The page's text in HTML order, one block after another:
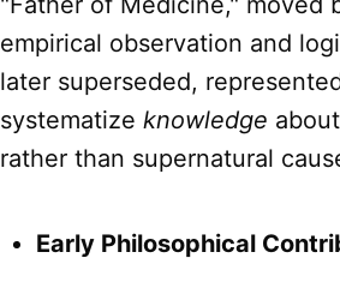
empirical observation and
later superseded,
systematize knowledge
rather than supernatural
Early Philosophical